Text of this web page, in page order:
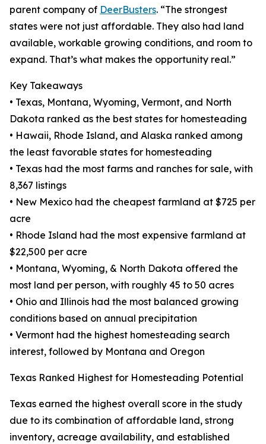
parent company of DeerBusters. “The strongest
states were not just affordable. They also had land
available, workable growing conditions, and room to
expand. That’s what makes the opportunity real.”
Key Takeaways
• Texas, Montana, Wyoming, Vermont, and North
Dakota ranked as the best states for homesteading
• Hawaii, Rhode Island, and Alaska ranked among
the least favorable states for homesteading
• Texas had the most farms and ranches for sale, with
8,367 listings
• New Mexico had the cheapest farmland at $725 per
acre
• Rhode Island had the most expensive farmland at
$22,500 per acre
• Montana, Wyoming, & North Dakota offered the
most land per person, with roughly 45 to 50 acres
• Ohio and Illinois had the most balanced growing
conditions based on annual precipitation
• Vermont had the highest homesteading search
interest, followed by Montana and Oregon
Texas Ranked Highest for Homesteading Potential
Texas earned the highest overall score in the study
due to its combination of affordable land, strong
inventory, acreage availability, and established